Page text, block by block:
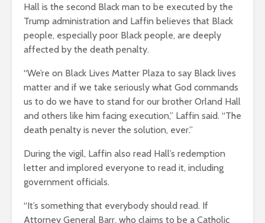
Hall is the second Black man to be executed by the
Trump administration and Laffin believes that Black
people, especially poor Black people, are deeply
affected by the death penalty.
“We’re on Black Lives Matter Plaza to say Black lives
matter and if we take seriously what God commands
us to do we have to stand for our brother Orland Hall
and others like him facing execution,” Laffin said. “The
death penalty is never the solution, ever.”
During the vigil, Laffin also read Hall’s redemption
letter and implored everyone to read it, including
government officials.
“It’s something that everybody should read. If
Attorney General Barr, who claims to be a Catholic